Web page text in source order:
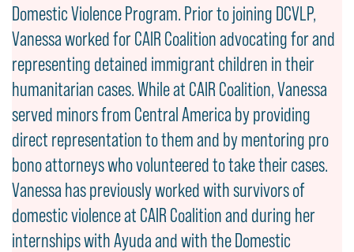
Domestic Violence Program. Prior to joining DCVLP,
Vanessa worked for CAIR Coalition advocating for and
representing detained immigrant children in their
humanitarian cases. While at CAIR Coalition, Vanessa
served minors from Central America by providing
direct representation to them and by mentoring pro
bono attorneys who volunteered to take their cases.
Vanessa has previously worked with survivors of
domestic violence at CAIR Coalition and during her
internships with Ayuda and with the Domestic